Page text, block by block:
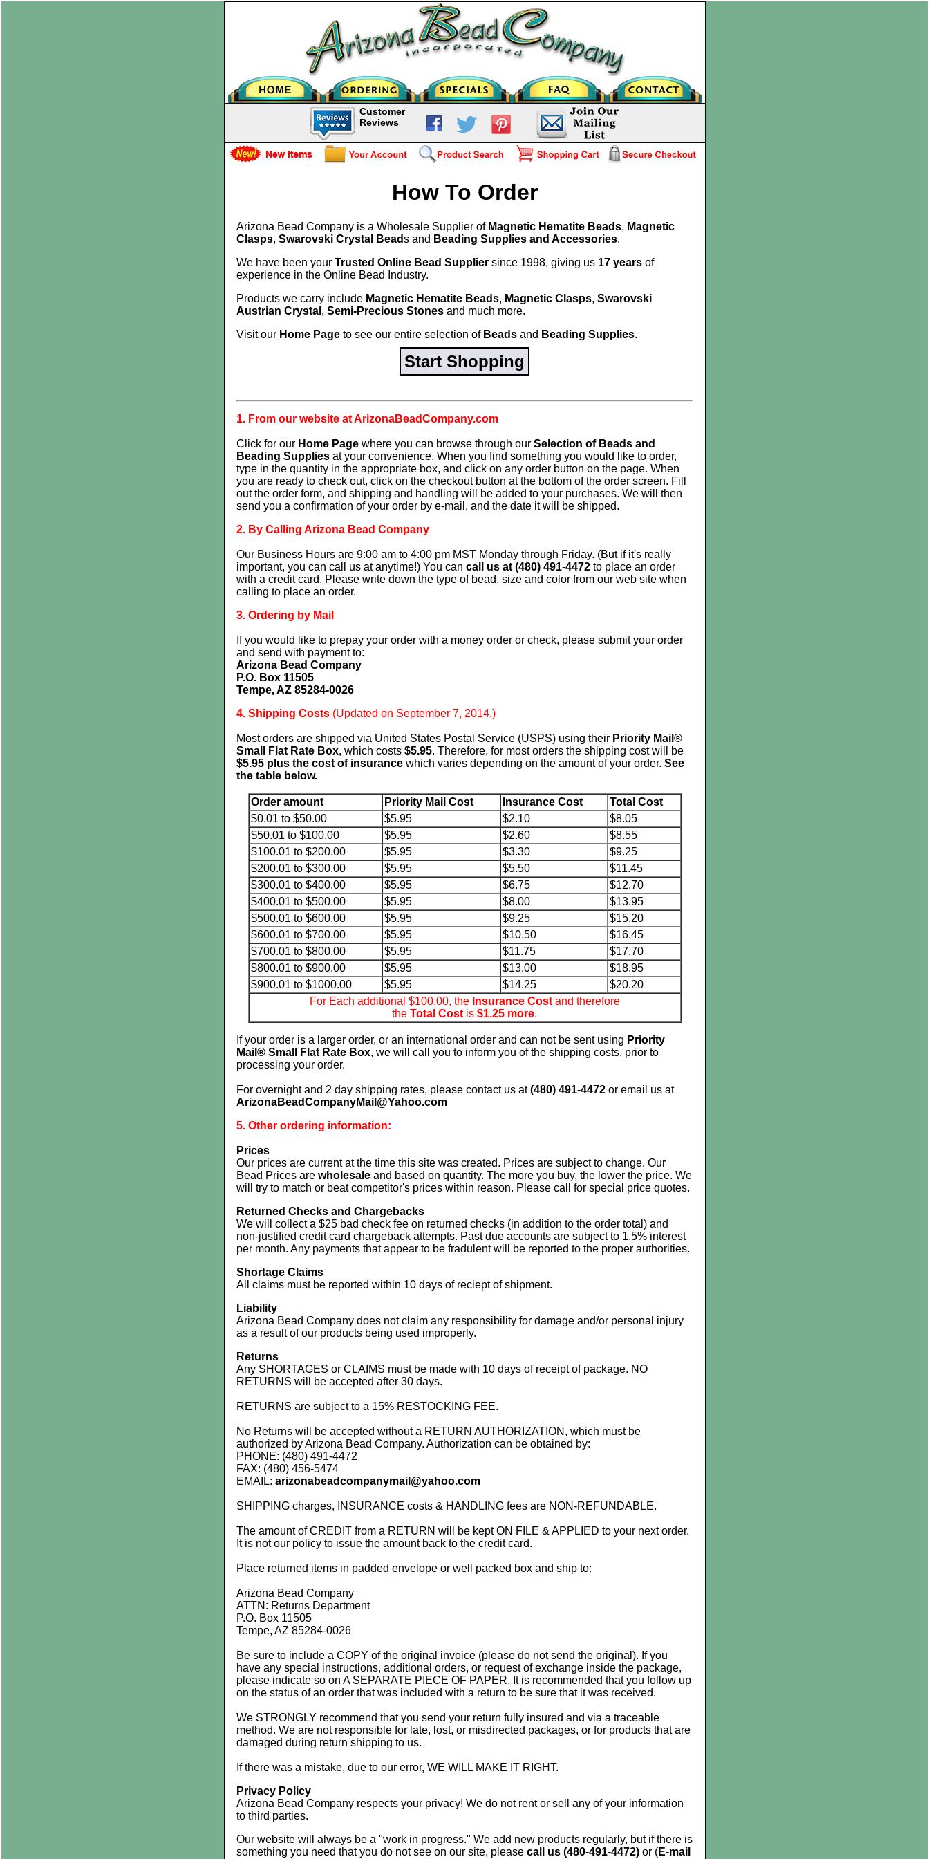
Customer
Reviews
How To Order
Arizona Bead Company is a Wholesale Supplier of Magnetic Hematite Beads, Magnetic
Clasps, Swarovski Crystal Beads and Beading Supplies and Accessories.
We have been your Trusted Online Bead Suppliersince 1998, giving us 17 yearsof
experience in the Online Bead Industry.
Products we carry include Magnetic Hematite Beads, Magnetic Clasps, Swarovski
Austrian Crystal , Semi-Precious Stonesand much more.
Visit our Home Pageto see our entire selection of Beadsand Beading Supplies.
Start Shopping
1. From our website at ArizonaBeadCompany.com
Click for our Home Pagewhere you can browse through our Selection of Beads and
Beading Suppliesat your convenience. When you find something you would like to order,
type in the quantity in the appropriate box, and click on any order button on the page. When
you are ready to check out, click on the checkout button at the bottom of the order screen. Fill
out the order form, and shipping and handling will be added to your purchases. We will then
send you a confirmation of your order by e-mail, and the date it will be shipped.
2. By Calling Arizona Bead Company
Our Business Hours are 9:00 am to 4:00 pm MST Monday through Friday. (But if it's really
important, you can call us at anytime!) You can call us at (480) 491-4472to place an order
with a credit card. Please write down the type of bead, size and color from our web site when
calling to place an order.
3. Ordering by Mail
If you would like to prepay your order with a money order or check, please submit your order
and send with payment to:
Arizona Bead Company
P.O. Box 11505
Tempe, AZ 85284-0026
4. Shipping Costs (Updated on September 7, 2014.)
Most orders are shipped via United States Postal Service (USPS) using their Priority Mail®
Small Flat Rate Box, which costs $5.95. Therefore, for most orders the shipping cost will be
$5.95 plus the cost of insurancewhich varies depending on the amount of your order. See
the table below.
Order amount Priority Mail Cost Insurance Cost
Total Cost
$0.01 to $50.00
$5.95 $2.10
$8.05
$50.01 to $100.00
$5.95 $2.60
$8.55
$100.01 to $200.00
$5.95 $3.30
$9.25
$200.01 to $300.00
$5.95 $5.50
$11.45
$300.01 to $400.00
$5.95 $6.75
$12.70
$400.01 to $500.00
$5.95 $8.00
$13.95
$500.01 to $600.00
$5.95 $9.25
$15.20
$600.01 to $700.00
$5.95 $10.50
$16.45
$700.01 to $800.00
$5.95 $11.75
$17.70
$800.01 to $900.00
$5.95 $13.00
$18.95
$900.01 to $1000.00
$5.95 $14.25
$20.20
For Each additional $100.00, the Insurance Costand therefore
the Total Cost is $1.25 more.
If your order is a larger order, or an international order and can not be sent using Priority
Mail® Small Flat Rate Box, we will call you to inform you of the shipping costs, prior to
processing your order.
For overnight and 2 day shipping rates, please contact us at(480) 491-4472or email us at
ArizonaBeadCompanyMail@Yahoo.com
5. Other ordering information:
Prices
Our prices are current at the time this site was created. Prices are subject to change. Our
Bead Prices are wholesaleand based on quantity. The more you buy, the lower the price. We
will try to match or beat competitor's prices within reason. Please call for special price quotes.
Returned Checks and Chargebacks
We will collect a $25 bad check fee on returned checks (in addition to the order total) and
non-justified credit card chargeback attempts. Past due accounts are subject to 1.5% interest
per month. Any payments that appear to be fradulent will be reported to the proper authorities.
Shortage Claims
All claims must be reported within 10 days of reciept of shipment.
Liability
Arizona Bead Company does not claim any responsibility for damage and/or personal injury
as a result of our products being used improperly.
Returns
Any SHORTAGES or CLAIMS must be made with 10 days of receipt of package. NO
RETURNS will be accepted after 30 days.
RETURNS are subject to a 15% RESTOCKING FEE.
No Returns will be accepted without a RETURN AUTHORIZATION, which must be
authorized by Arizona Bead Company. Authorization can be obtained by:
PHONE: (480) 491-4472
FAX: (480) 456-5474
EMAIL: arizonabeadcompanymail@yahoo.com
SHIPPING charges, INSURANCE costs & HANDLING fees are NON-REFUNDABLE.
The amount of CREDIT from a RETURN will be kept ON FILE & APPLIED to your next order.
It is not our policy to issue the amount back to the credit card.
Place returned items in padded envelope or well packed box and ship to:
Arizona Bead Company
ATTN: Returns Department
P.O. Box 11505
Tempe, AZ 85284-0026
Be sure to include a COPY of the original invoice (please do not send the original). If you
have any special instructions, additional orders, or request of exchange inside the package,
please indicate so on A SEPARATE PIECE OF PAPER. It is recommended that you follow up
on the status of an order that was included with a return to be sure that it was received.
We STRONGLY recommend that you send your return fully insured and via a traceable
method. We are not responsible for late, lost, or misdirected packages, or for products that are
damaged during return shipping to us.
If there was a mistake, due to our error, WE WILL MAKE IT RIGHT.
Privacy Policy
Arizona Bead Company respects your privacy! We do not rent or sell any of your information
to third parties.
Our website will always be a "work in progress." We add new products regularly, but if there is
something you need that you do not see on our site, please call us (480-491-4472)or (E-mail